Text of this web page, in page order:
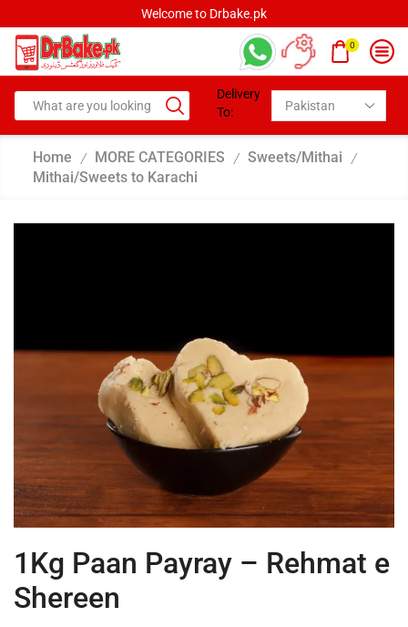
Welcome to Drbake.pk
0
Delivery
To:
Home / MORE CATEGORIES / Sweets/Mithai /
Mithai/Sweets to Karachi
1Kg Paan Payray – Rehmat e
Shereen